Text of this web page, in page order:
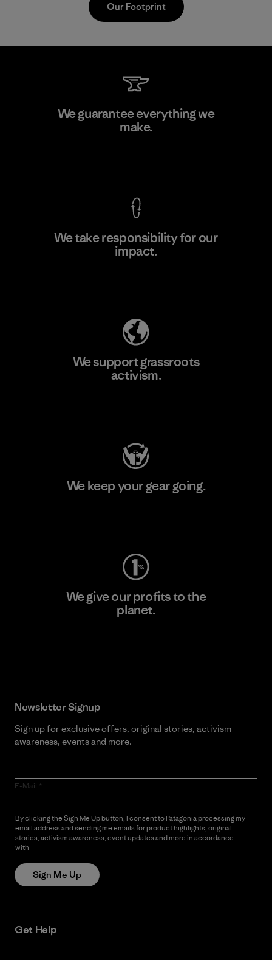
Toray International, Inc.
Our Footprint
We guarantee everything we
make.
We take responsibility for our
impact.
We support grassroots
activism.
We keep your gear going.
We give our profits to the
planet.
Newsletter Signup
Sign up for exclusive offers, original stories, activism
awareness, events and more.
E-Mail
By clicking the Sign Me Up button, I consent to Patagonia processing my
email address and sending me emails for product highlights, original
stories, activism awareness, event updates and more in accordance
with
Sign Me Up
Get Help